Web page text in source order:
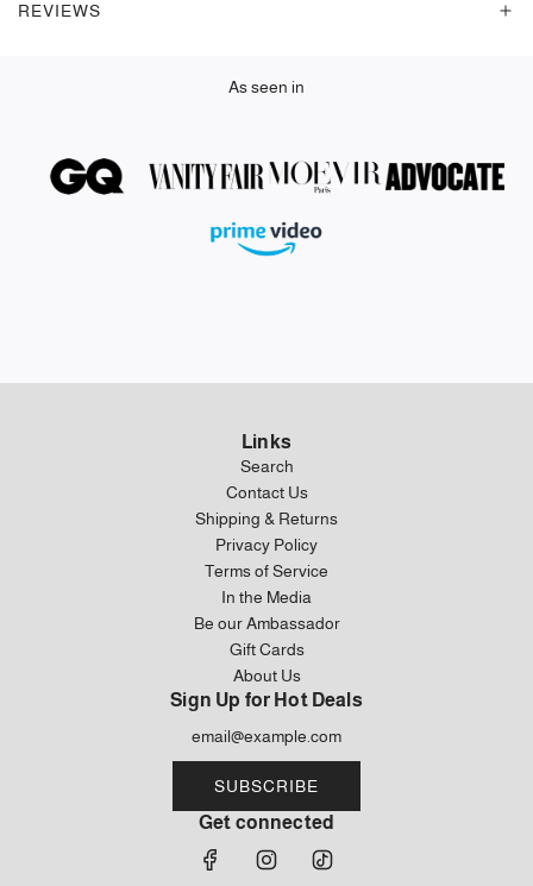
REVIEWS
As seen in
Links
Search
Contact Us
Shipping & Returns
Privacy Policy
Terms of Service
In the Media
Be our Ambassador
Gift Cards
About Us
Sign Up for Hot Deals
SUBSCRIBE
Get connected